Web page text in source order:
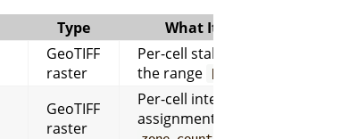
Type
What It Contains
GeoTIFF
raster
Per-cell stability score in
the range
[0, 1]
GeoTIFF
raster
Per-cell integer zone
assignments from